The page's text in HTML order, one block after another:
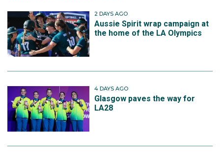
2 DAYS AGO
Aussie Spirit wrap campaign at
the home of the LA Olympics
4 DAYS AGO
Glasgow paves the way for
LA28